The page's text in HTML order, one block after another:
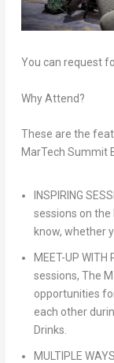
You can request
Why Attend?
These are the
MarTech Summit
INSPIRING
sessions on
know, whether
MEET-UP
sessions, The
opportunities
each other
Drinks.
MULTIPLE